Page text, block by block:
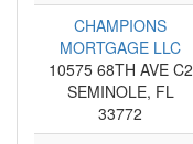
CHAMPIONS
MORTGAGE LLC
10575 68TH AVE C2
SEMINOLE, FL
33772